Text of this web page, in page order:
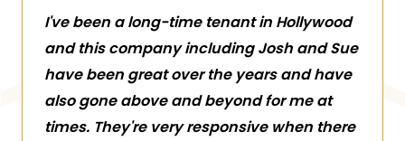
I've been a long-time tenant in Hollywood
and this company including Josh and Sue
have been great over the years and have
also gone above and beyond for me at
times. They're very responsive when there